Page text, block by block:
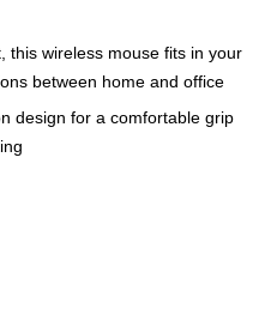
this wireless mouse fits in your
between home and office
design for a comfortable grip